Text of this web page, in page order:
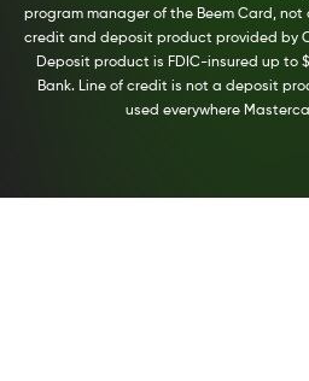
program manager of the Beem Card, not
credit and deposit product provided by
Deposit product is FDIC-insured up to
Bank. Line of credit is not a deposit
used everywhere